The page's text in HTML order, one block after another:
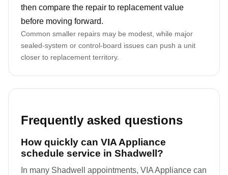
then compare the repair to replacement value
before moving forward.
Common smaller repairs may be modest, while major
sealed-system or control-board issues can push a unit
closer to replacement territory.
Frequently asked questions
How quickly can VIA Appliance
schedule service in Shadwell?
In many Shadwell appointments, VIA Appliance can